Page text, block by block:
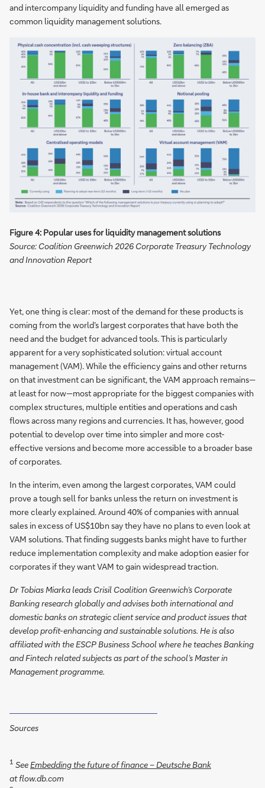
and intercompany liquidity and funding have all emerged as
common liquidity management solutions.
Figure 4: Popular uses for liquidity management solutions
Source: Coalition Greenwich 2026 Corporate Treasury Technology
and Innovation Report
Yet, one thing is clear: most of the demand for these products is
coming from the world’s largest corporates that have both the
need and the budget for advanced tools. This is particularly
apparent for a very sophisticated solution: virtual account
management (VAM). While the efficiency gains and other returns
on that investment can be significant, the VAM approach remains—
at least for now—most appropriate for the biggest companies with
complex structures, multiple entities and operations and cash
flows across many regions and currencies. It has, however, good
potential to develop over time into simpler and more cost-
effective versions and become more accessible to a broader base
of corporates.
In the interim, even among the largest corporates, VAM could
prove a tough sell for banks unless the return on investment is
more clearly explained. Around 40% of companies with annual
sales in excess of US$10bn say they have no plans to even look at
VAM solutions. That finding suggests banks might have to further
reduce implementation complexity and make adoption easier for
corporates if they want VAM to gain widespread traction.
Dr Tobias Miarka leads Crisil Coalition Greenwich’s Corporate
Banking research globally and advises both international and
domestic banks on strategic client service and product issues that
develop profit-enhancing and sustainable solutions. He is also
affiliated with the ESCP Business School where he teaches Banking
and Fintech related subjects as part of the school’s Master in
Management programme.
Sources
1 SeeEmbedding the future of finance – Deutsche Bank
at flow.db.com